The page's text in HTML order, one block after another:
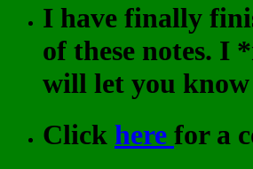
I have finally
of these notes. I
will let you know
Click here for a